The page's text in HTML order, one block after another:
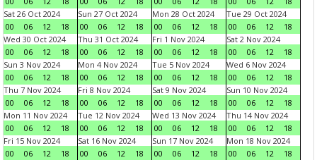
Sat 26 Oct 2024
00
06 12 18
Sun 27 Oct 2024
00
06 12 18
Mon 28 Oct 2024
00
06 12 18
Tue 29 Oct 2024
00
06 12
18
Wed 30 Oct 2024
00
06 12 18
Thu 31 Oct 2024
00
06 12 18
Fri 1 Nov 2024
00
06 12 18
Sat 2 Nov 2024
00
06 12
18
Sun 3 Nov 2024
00
06 12 18
Mon 4 Nov 2024
00
06 12 18
Tue 5 Nov 2024
00
06 12 18
Wed 6 Nov 2024
00
06 12
18
Thu 7 Nov 2024
00
06 12 18
Fri 8 Nov 2024
00
06 12 18
Sat 9 Nov 2024
00
06 12 18
Sun 10 Nov 2024
00
06 12
18
Mon 11 Nov 2024
00
06 12 18
Tue 12 Nov 2024
00
06 12 18
Wed 13 Nov 2024
00
06 12 18
Thu 14 Nov 2024
00
06 12
18
Fri 15 Nov 2024
00
06 12 18
Sat 16 Nov 2024
00
06 12 18
Sun 17 Nov 2024
00
06 12 18
Mon 18 Nov 2024
00
06 12
18